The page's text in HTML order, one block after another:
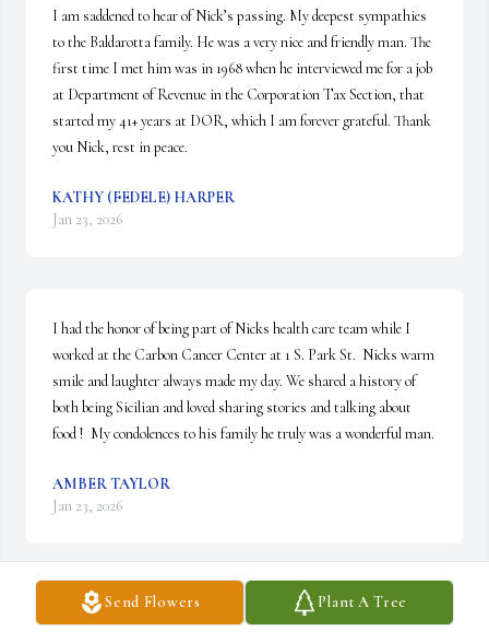
Send Flowers Plant A Tree
I am saddened to hear of Nick’s passing. My deepest sympathies
to the Baldarotta family. He was a very nice and friendly man. The
first time I met him was in 1968 when he interviewed me for a job
at Department of Revenue in the Corporation Tax Section, that
started my 41+ years at DOR, which I am forever grateful. Thank
you Nick, rest in peace.
KATHY (FEDELE) HARPER
Jan 23, 2026
I had the honor of being part of Nicks health care team while I
worked at the Carbon Cancer Center at 1 S. Park St.  Nicks warm
smile and laughter always made my day. We shared a history of
both being Sicilian and loved sharing stories and talking about
food !  My condolences to his family he truly was a wonderful man.
AMBER TAYLOR
Jan 23, 2026
I Love Nick he was so special to Charlie’s